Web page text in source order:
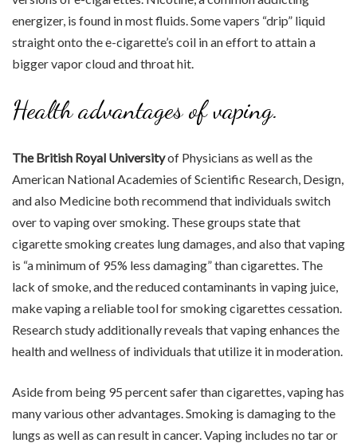
energizer, is found in most fluids. Some vapers “drip” liquid
straight onto the e-cigarette’s coil in an effort to attain a
bigger vapor cloud and throat hit.
Health advantages of vaping.
The British Royal Universityof Physicians as well as the
American National Academies of Scientific Research, Design,
and also Medicine both recommend that individuals switch
over to vaping over smoking. These groups state that
cigarette smoking creates lung damages, and also that vaping
is “a minimum of 95% less damaging” than cigarettes. The
lack of smoke, and the reduced contaminants in vaping juice,
make vaping a reliable tool for smoking cigarettes cessation.
Research study additionally reveals that vaping enhances the
health and wellness of individuals that utilize it in moderation.
Aside from being 95 percent safer than cigarettes, vaping has
many various other advantages. Smoking is damaging to the
lungs as well as can result in cancer. Vaping includes no tar or